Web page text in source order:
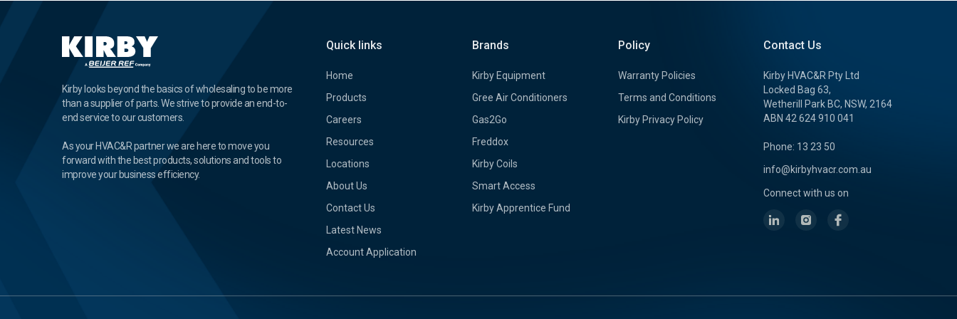
Kirby looks beyond the basics of wholesaling to be more
than a supplier of parts. We strive to provide an end-to-
end service to our customers.
As your HVAC&R partner we are here to move you
forward with the best products, solutions and tools to
improve your business efficiency.
Quick links
Home
Products
Careers
Resources
Locations
About Us
Contact Us
Latest News
Account Application
Brands
Kirby Equipment
Gree Air Conditioners
Gas2Go
Freddox
Kirby Coils
Smart Access
Kirby Apprentice Fund
Policy
Warranty Policies
Terms and Conditions
Kirby Privacy Policy
Contact Us
Kirby HVAC&R Pty Ltd
Locked Bag 63,
Wetherill Park BC, NSW, 2164
ABN 42 624 910 041
Phone: 13 23 50
info@kirbyhvacr.com.au
Connect with us on